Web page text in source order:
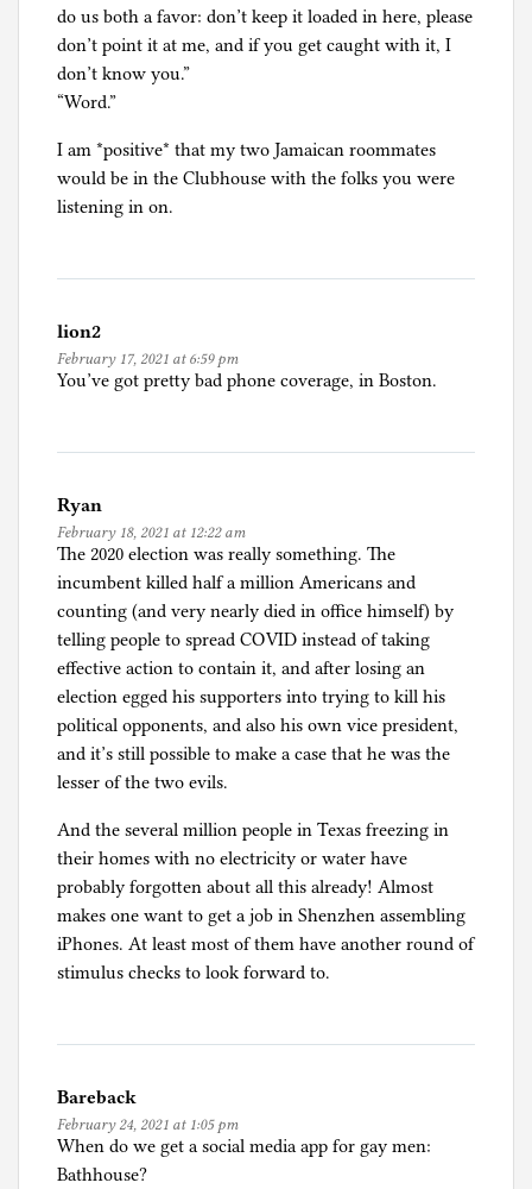
do us both a favor: don’t keep it loaded in here, please
don’t point it at me, and if you get caught with it, I
don’t know you.”
“Word.”
I am *positive* that my two Jamaican roommates
would be in the Clubhouse with the folks you were
listening in on.
lion2
February 17, 2021 at 6:59 pm
You’ve got pretty bad phone coverage, in Boston.
Ryan
February 18, 2021 at 12:22 am
The 2020 election was really something. The
incumbent killed half a million Americans and
counting (and very nearly died in office himself) by
telling people to spread COVID instead of taking
effective action to contain it, and after losing an
election egged his supporters into trying to kill his
political opponents, and also his own vice president,
and it’s still possible to make a case that he was the
lesser of the two evils.
And the several million people in Texas freezing in
their homes with no electricity or water have
probably forgotten about all this already! Almost
makes one want to get a job in Shenzhen assembling
iPhones. At least most of them have another round of
stimulus checks to look forward to.
Bareback
February 24, 2021 at 1:05 pm
When do we get a social media app for gay men:
Bathhouse?